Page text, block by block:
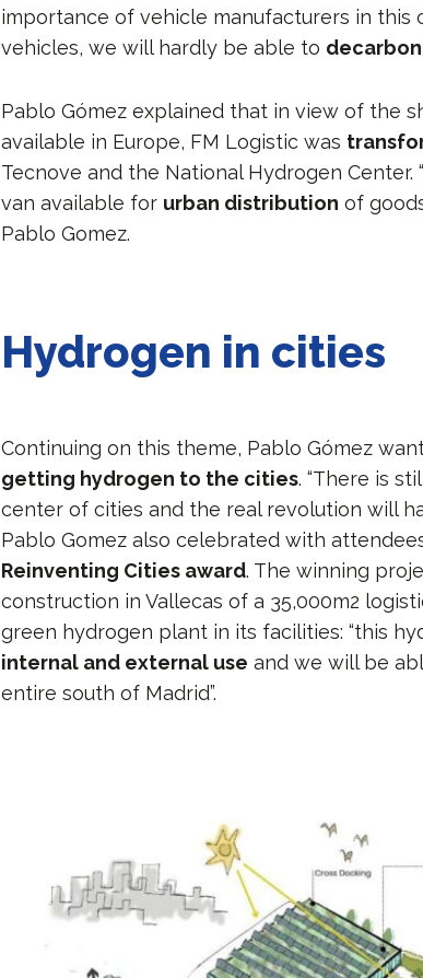
importance of vehicle manufacturers in this
vehicles, we will hardly be able to
Pablo Gómez explained that in view of the
available in Europe, FM Logistic was
Tecnove and the National Hydrogen
van available for urban distribution of
Pablo Gomez.
Hydrogen in cities
Continuing on this theme, Pablo Gómez
getting hydrogen to the cities. “There is
center of cities and the real revolution will
Pablo Gomez also celebrated with
Reinventing Cities award. The winning
construction in Vallecas of a 35,000m2
green hydrogen plant in its facilities: “this
internal and external use and we will be
entire south of Madrid”.